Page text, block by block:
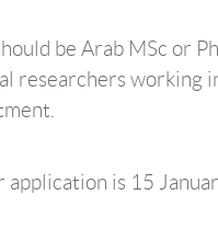
be Arab MSc or
researchers working
application is 15